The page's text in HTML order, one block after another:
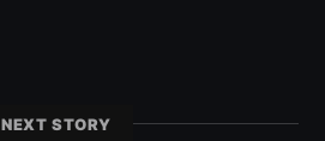
NEXT STORY